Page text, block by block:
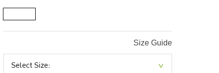
Size Guide
Select Size: